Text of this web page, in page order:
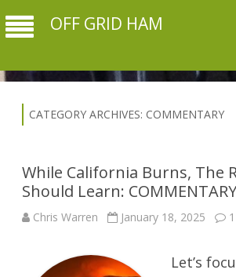
OFF GRID HAM
CATEGORY ARCHIVES: COMMENTARY
While California Burns, The
Should Learn: COMMENTARY
Chris Warren January 18, 2025
Let’s